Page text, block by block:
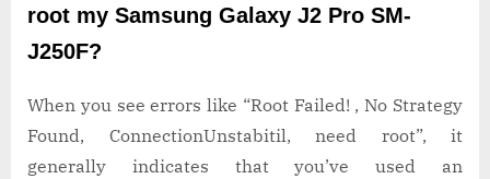
root my Samsung Galaxy J2 Pro SM-
J250F?
When you see errors like “Root Failed! , No Strategy
Found, ConnectionUnstabitil, need root”, it
generally indicates that you’ve used an